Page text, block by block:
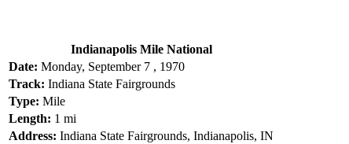
Indianapolis Mile National
Date: Monday, September 7 , 1970
Track: Indiana State Fairgrounds
Type: Mile
Length: 1 mi
Address: Indiana State Fairgrounds, Indianapolis, IN